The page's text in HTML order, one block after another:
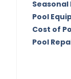
Seasonal
Pool
Cost of
Pool